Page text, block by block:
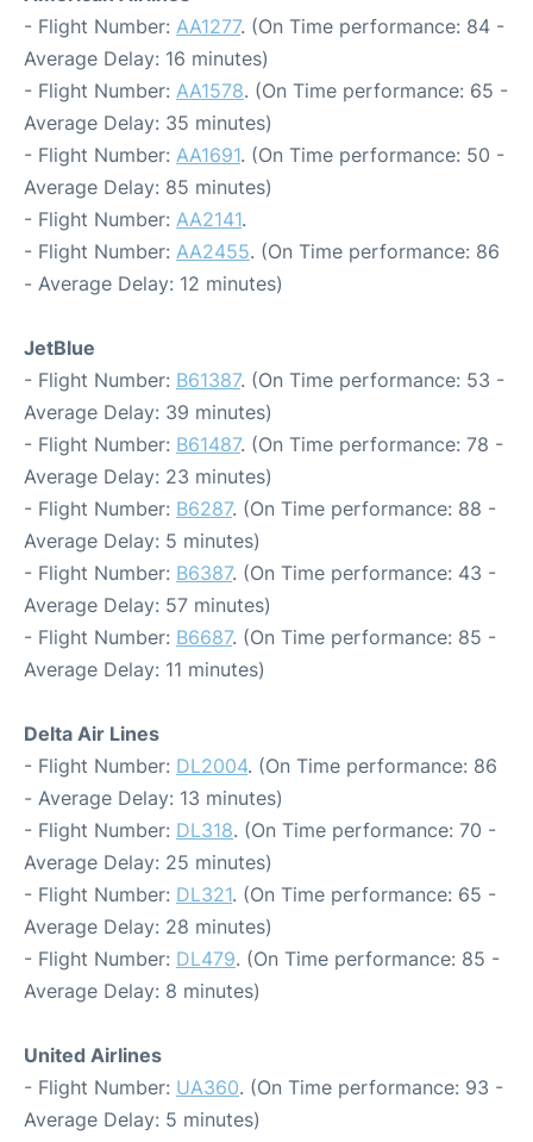
- Flight Number: AA1277. (On Time performance: 84 -
Average Delay: 16 minutes)
- Flight Number: AA1578. (On Time performance: 65 -
Average Delay: 35 minutes)
- Flight Number: AA1691. (On Time performance: 50 -
Average Delay: 85 minutes)
- Flight Number: AA2141.
- Flight Number: AA2455. (On Time performance: 86
- Average Delay: 12 minutes)
JetBlue
- Flight Number: B61387. (On Time performance: 53 -
Average Delay: 39 minutes)
- Flight Number: B61487. (On Time performance: 78 -
Average Delay: 23 minutes)
- Flight Number: B6287. (On Time performance: 88 -
Average Delay: 5 minutes)
- Flight Number: B6387. (On Time performance: 43 -
Average Delay: 57 minutes)
- Flight Number: B6687. (On Time performance: 85 -
Average Delay: 11 minutes)
Delta Air Lines
- Flight Number: DL2004. (On Time performance: 86
- Average Delay: 13 minutes)
- Flight Number: DL318. (On Time performance: 70 -
Average Delay: 25 minutes)
- Flight Number: DL321. (On Time performance: 65 -
Average Delay: 28 minutes)
- Flight Number: DL479. (On Time performance: 85 -
Average Delay: 8 minutes)
United Airlines
- Flight Number: UA360. (On Time performance: 93 -
Average Delay: 5 minutes)